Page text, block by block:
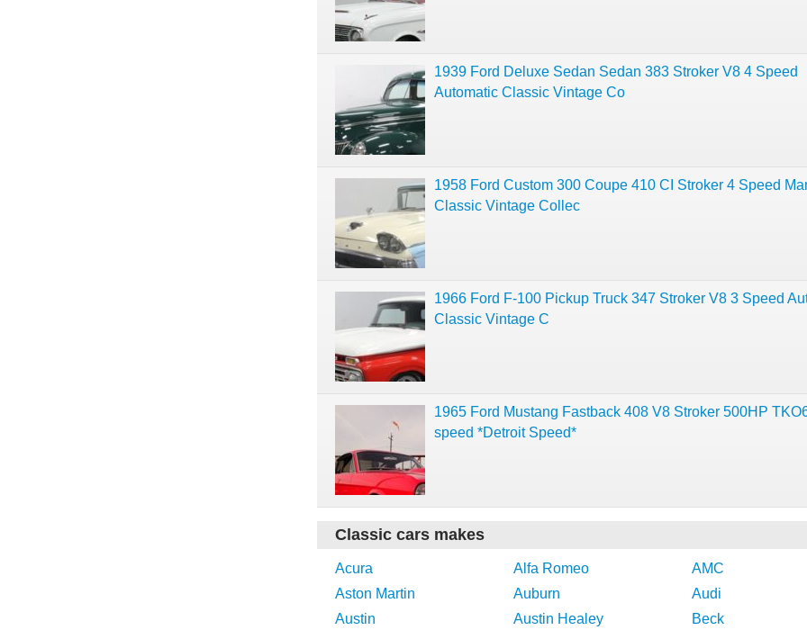
1939 Ford Deluxe Sedan Sedan 383 Stroker V8 4 Speed
Automatic Classic Vintage Co
1958 Ford Custom 300 Coupe 410 CI Stroker 4 Speed
Classic Vintage Collec
1966 Ford F-100 Pickup Truck 347 Stroker V8 3 Speed
Classic Vintage C
1965 Ford Mustang Fastback 408 V8 Stroker 500HP
speed *Detroit Speed*
Classic cars makes
Acura Alfa Romeo
AMC
Aston Martin
Auburn
Audi
Austin
Austin Healey
Beck